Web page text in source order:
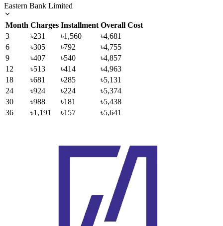
Eastern Bank Limited
Month Charges Installment Overall Cost
3
৳231 ৳1,560
৳4,681
6
৳305 ৳792
৳4,755
9
৳407 ৳540
৳4,857
12
৳513 ৳414
৳4,963
18
৳681 ৳285
৳5,131
24
৳924 ৳224
৳5,374
30
৳988 ৳181
৳5,438
36
৳1,191 ৳157 ৳5,641